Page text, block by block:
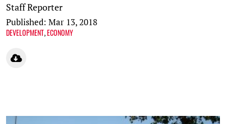
Staff Reporter
Published: Mar 13, 2018
DEVELOPMENT,ECONOMY